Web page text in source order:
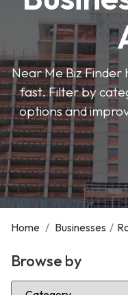
Near Me Biz Finder
fast. Filter by
options and
Home / Businesses /
Browse by
Select Category